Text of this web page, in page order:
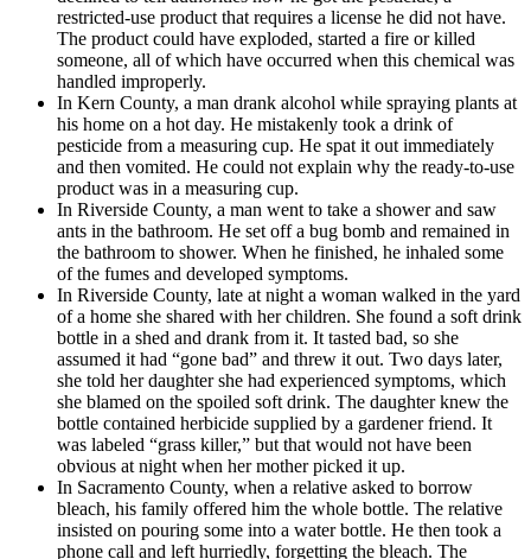
restricted-use product that requires a license he did not have.
The product could have exploded, started a fire or killed
someone, all of which have occurred when this chemical was
handled improperly.
In Kern County, a man drank alcohol while spraying plants at
his home on a hot day. He mistakenly took a drink of
pesticide from a measuring cup. He spat it out immediately
and then vomited. He could not explain why the ready-to-use
product was in a measuring cup.
In Riverside County, a man went to take a shower and saw
ants in the bathroom. He set off a bug bomb and remained in
the bathroom to shower. When he finished, he inhaled some
of the fumes and developed symptoms.
In Riverside County, late at night a woman walked in the yard
of a home she shared with her children. She found a soft drink
bottle in a shed and drank from it. It tasted bad, so she
assumed it had “gone bad” and threw it out. Two days later,
she told her daughter she had experienced symptoms, which
she blamed on the spoiled soft drink. The daughter knew the
bottle contained herbicide supplied by a gardener friend. It
was labeled “grass killer,” but that would not have been
obvious at night when her mother picked it up.
In Sacramento County, when a relative asked to borrow
bleach, his family offered him the whole bottle. The relative
insisted on pouring some into a water bottle. He then took a
phone call and left hurriedly, forgetting the bleach. The